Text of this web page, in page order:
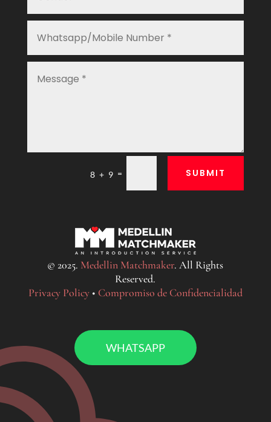
8 + 9 = SUBMIT
© 2025. Medellin Matchmaker. All Rights
Reserved.
Privacy Policy• Compromiso de Confidencialidad
WHATSAPP